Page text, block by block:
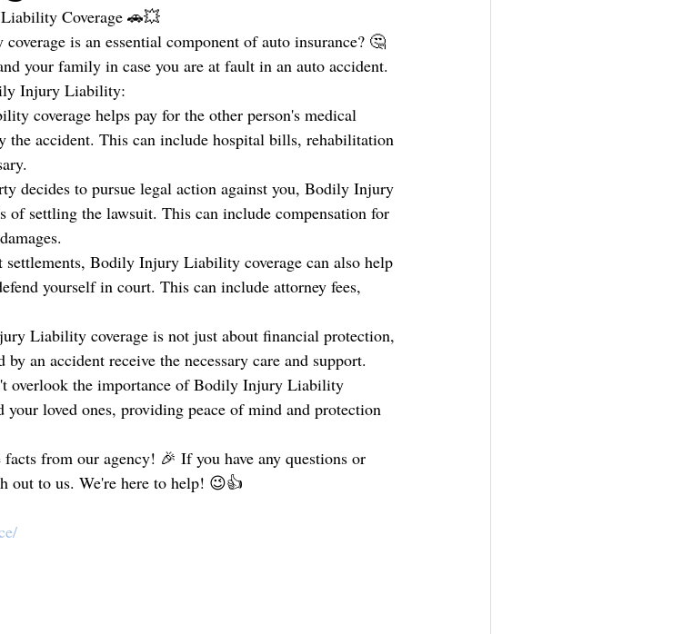
Coverage 🚗💥
is an essential component of auto insurance? 🤔
your family in case you are at fault in an auto accident.
Injury Liability:
coverage helps pay for the other person's medical
the accident. This can include hospital bills, rehabilitation
decides to pursue legal action against you, Bodily Injury
of settling the lawsuit. This can include compensation for
Bodily Injury Liability coverage can also help
yourself in court. This can include attorney fees,
Liability coverage is not just about financial protection,
an accident receive the necessary care and support.
overlook the importance of Bodily Injury Liability
your loved ones, providing peace of mind and protection
from our agency! 🎉 If you have any questions or
out to us. We're here to help! 😉👍